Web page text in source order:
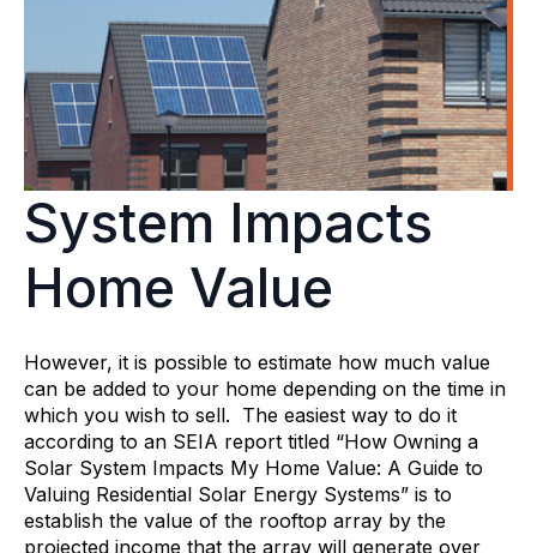
System Impacts
Home Value
However, it is possible to estimate how much value
can be added to your home depending on the time in
which you wish to sell. The easiest way to do it
according to an SEIA report titled “How Owning a
Solar System Impacts My Home Value: A Guide to
Valuing Residential Solar Energy Systems” is to
establish the value of the rooftop array by the
projected income that the array will generate over